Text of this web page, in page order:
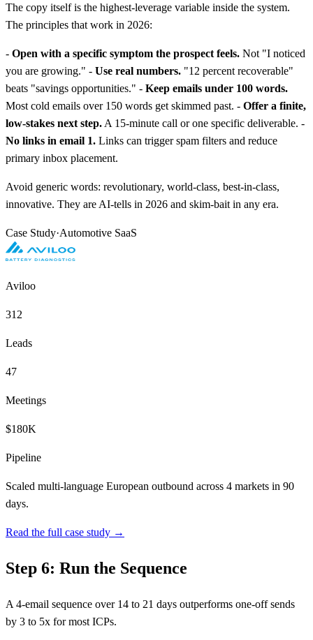
The copy itself is the highest-leverage variable inside the system.
The principles that work in 2026:
- Open with a specific symptom the prospect feels. Not "I noticed
you are growing." - Use real numbers. "12 percent recoverable"
beats "savings opportunities." - Keep emails under 100 words.
Most cold emails over 150 words get skimmed past. - Offer a finite,
low-stakes next step. A 15-minute call or one specific deliverable. -
No links in email 1. Links can trigger spam filters and reduce
primary inbox placement.
Avoid generic words: revolutionary, world-class, best-in-class,
innovative. They are AI-tells in 2026 and skim-bait in any era.
Case Study·Automotive SaaS
Aviloo
312
Leads
47
Meetings
$180K
Pipeline
Scaled multi-language European outbound across 4 markets in 90
days.
Read the full case study →
Step 6: Run the Sequence
A 4-email sequence over 14 to 21 days outperforms one-off sends
by 3 to 5x for most ICPs.